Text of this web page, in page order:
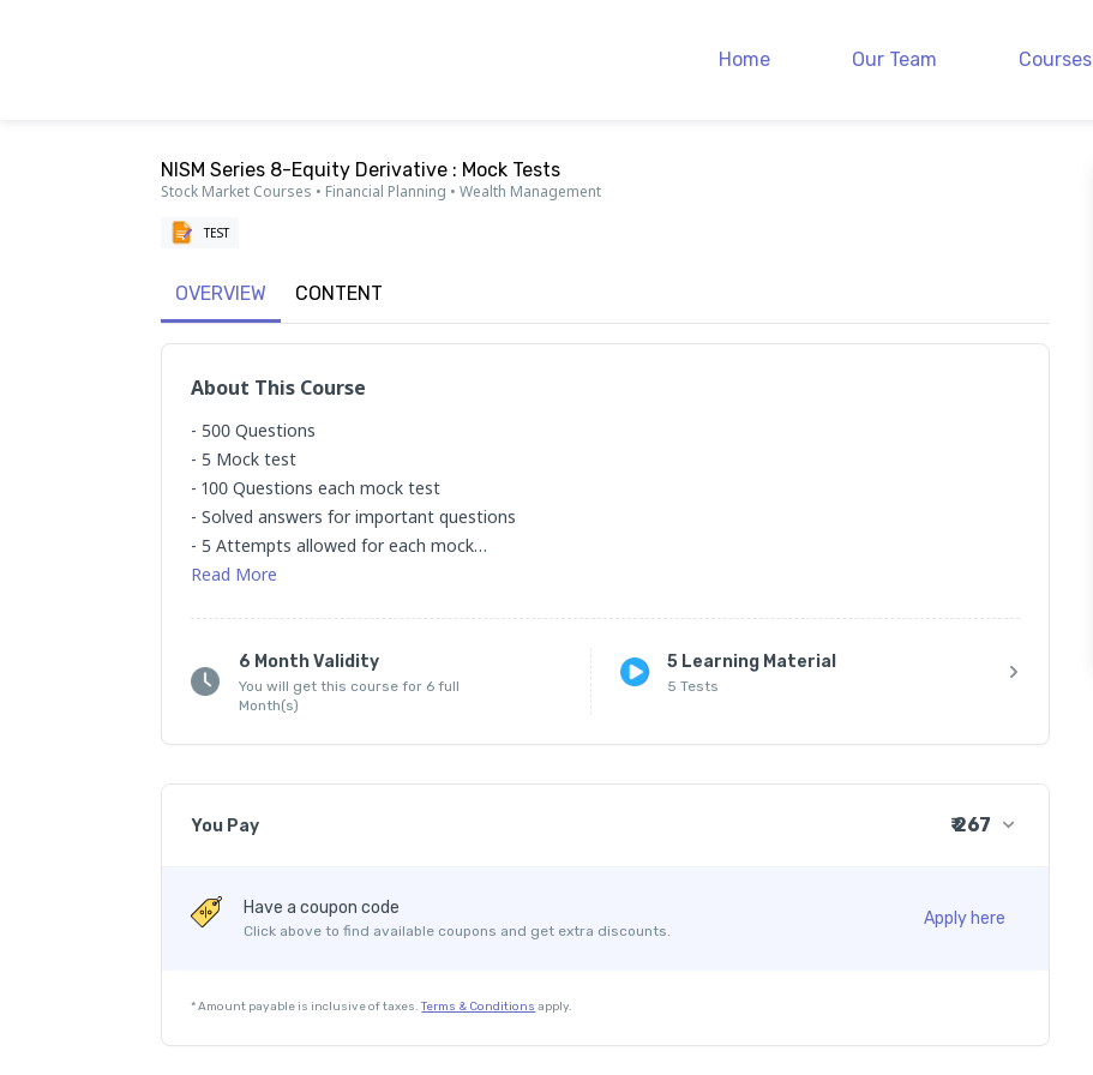
Home Our Team Courses
NISM Series 8-Equity Derivative : Mock Tests
Stock Market Courses • Financial Planning • Wealth Management
TEST
OVERVIEW CONTENT
About This Course
- 500 Questions
- 5 Mock test
- 100 Questions each mock test
- Solved answers for important questions
- 5 Attempts allowed for each mock
- Valid for 6 months
Read More
6 Month Validity
You will get this course for 6 full
Month(s)
5 Learning Material
5 Tests
You Pay ₹ 267
Internet Handling Charges + ₹ 7
Have a coupon code
Click above to find available coupons and get extra discounts.
Apply here
*Amount payable is inclusive of taxes. Terms & Conditions apply.